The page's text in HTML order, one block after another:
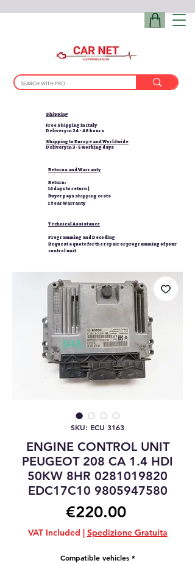
Shipping
Free Shipping in Italy
Delivery in 24 - 48 hours
Shipping to Europe and Worldwide
Delivery in 3-5 working days
Returns and Warranty
Return:
14 days to return |
Buyer pays shipping costs
1 Year Warranty
Technical Assistance
Programming and Decoding
Request a quote for the repair or programming of your
control unit
SKU: ECU 3163
ENGINE CONTROL UNIT
PEUGEOT 208 CA 1.4 HDI
50KW 8HR 0281019820
EDC17C10 9805947580
€220.00Price
VAT Included | Spedizione Gratuita
Compatible vehicles *